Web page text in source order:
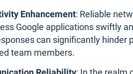
Enhancement: Reliable
Google applications swiftly
can significantly hinder
team members.